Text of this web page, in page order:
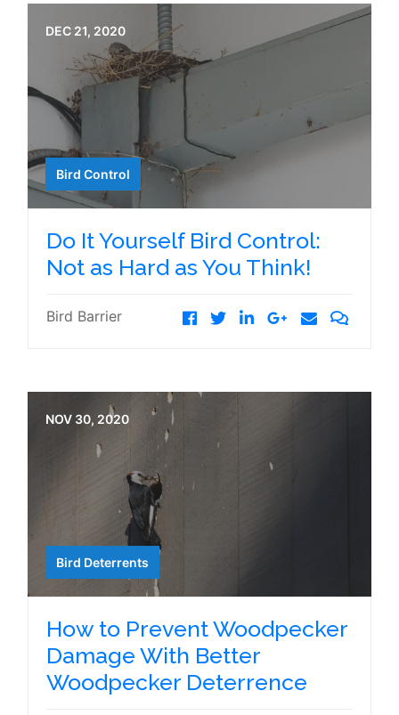
DEC 21, 2020
Bird Control
Do It Yourself Bird Control:
Not as Hard as You Think!
Bird Barrier
NOV 30, 2020
Bird Deterrents
How to Prevent Woodpecker
Damage With Better
Woodpecker Deterrence